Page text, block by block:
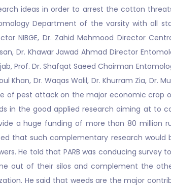
ideas in order to arrest the cotton
Department of the varsity with all
NIBGE, Dr. Zahid Mehmood Director
Dr. Khawar Jawad Ahmad Director
Prof. Dr. Shafqat Saeed Chairman
Khan, Dr. Waqas Walil, Dr. Khurram Zia,
of pest attack on the major economic crop
in the good applied research aiming at to
a huge funding of more than 80 million
that such complementary research
He told that PARB was conducing
out of their silos and complement the
He said that weeds are the major